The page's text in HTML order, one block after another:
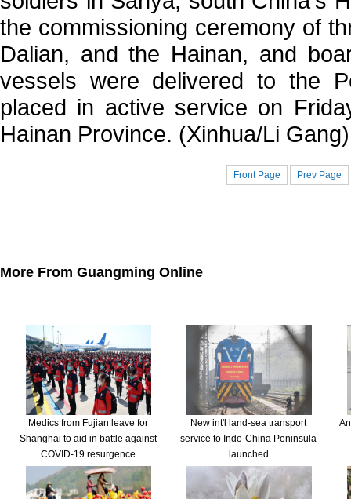
the commissioning ceremony of
Dalian, and the Hainan, and
vessels were delivered to the
placed in active service on
Hainan Province. (Xinhua/Li Gang)
Front Page Prev Page
More From Guangming Online
Medics from Fujian leave for
Shanghai to aid in battle against
COVID-19 resurgence
New int'l land-sea transport
service to Indo-China Peninsula
launched